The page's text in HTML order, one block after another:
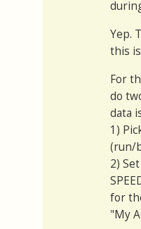
Yep.
this
For
do
data
1)
(run/
2)
for
"My